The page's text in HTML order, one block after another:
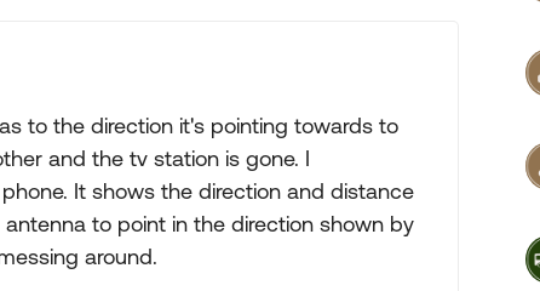
to the direction it's pointing towards to
and the tv station is gone. I
It shows the direction and distance
to point in the direction shown by
around.